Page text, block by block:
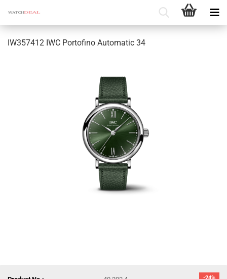
IW357412 IWC Portofino Automatic 34